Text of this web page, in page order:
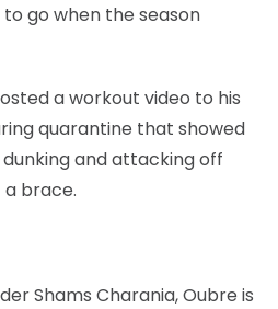
go when the season
a workout video to his
quarantine that showed
and attacking off
brace.
Shams Charania, Oubre is